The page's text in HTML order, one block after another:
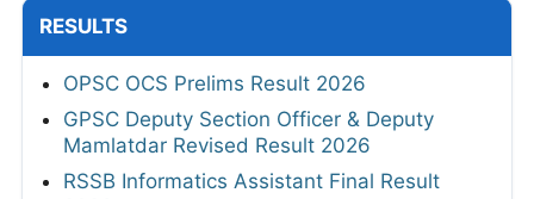
RESULTS
OPSC OCS Prelims Result 2026
GPSC Deputy Section Officer & Deputy
Mamlatdar Revised Result 2026
RSSB Informatics Assistant Final Result